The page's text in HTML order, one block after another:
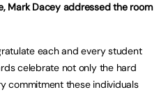
Mark Dacey addressed the room
each and every student
celebrate not only the hard
commitment these individuals